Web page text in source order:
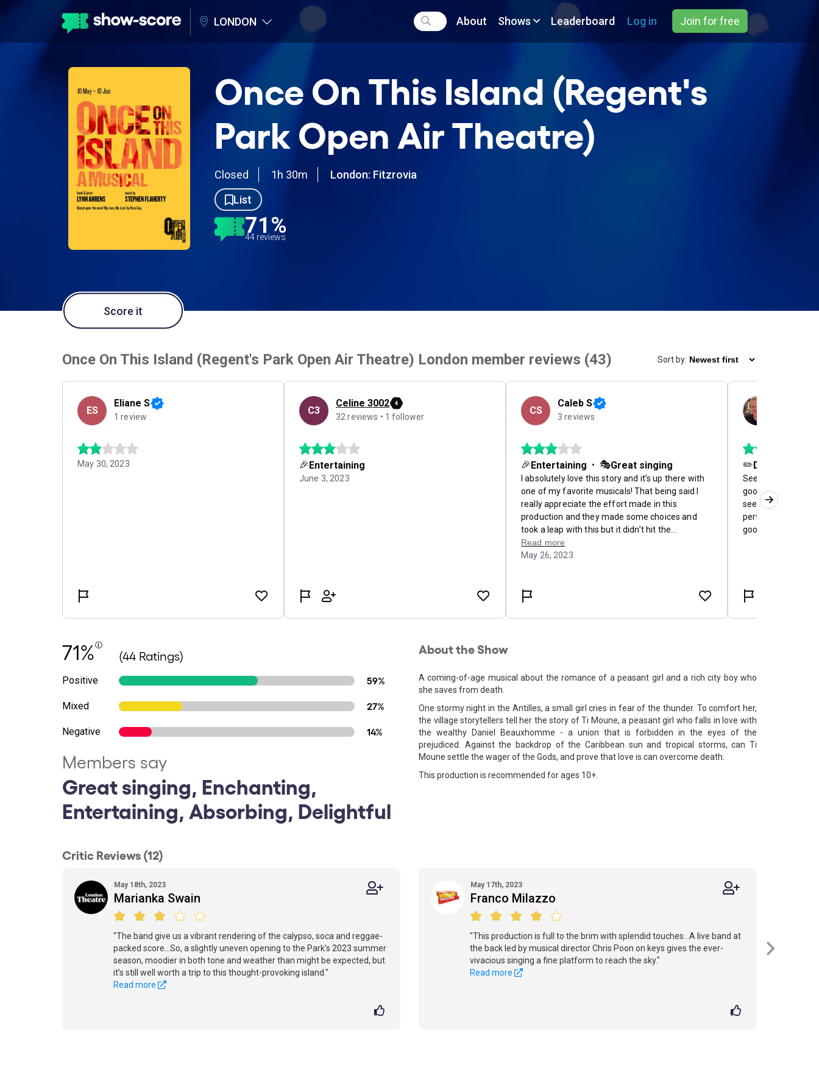
LONDON About Shows Leaderboard Log in Join for free
Once On This Island (Regent's
Park Open Air Theatre)
Closed 1h 30m
London: Fitzrovia
List
71%
44 reviews
Score it
71% (44 Ratings)
Positive 59%
Mixed 27%
Negative 14%
Members say
Great singing, Enchanting,
Entertaining, Absorbing, Delightful
About the Show
A coming-of-age musical about the romance of a peasant girl and a rich city boy who
she saves from death.
One stormy night in the Antilles, a small girl cries in fear of the thunder. To comfort her,
the village storytellers tell her the story of Ti Moune, a peasant girl who falls in love with
the wealthy Daniel Beauxhomme - a union that is forbidden in the eyes of the
prejudiced. Against the backdrop of the Caribbean sun and tropical storms, can Ti
Moune settle the wager of the Gods, and prove that love is can overcome death.
This production is recommended for ages 10+.
Critic Reviews (12)
May 18th, 2023
Marianka Swain
"The band give us a vibrant rendering of the calypso, soca and reggae-
packed score...So, a slightly uneven opening to the Park’s 2023 summer
season, moodier in both tone and weather than might be expected, but
it’s still well worth a trip to this thought-provoking island."
Read more
May 17th, 2023
Franco Milazzo
"This production is full to the brim with splendid touches...A live band at
the back led by musical director Chris Poon on keys gives the ever-
vivacious singing a fine platform to reach the sky."
Read more